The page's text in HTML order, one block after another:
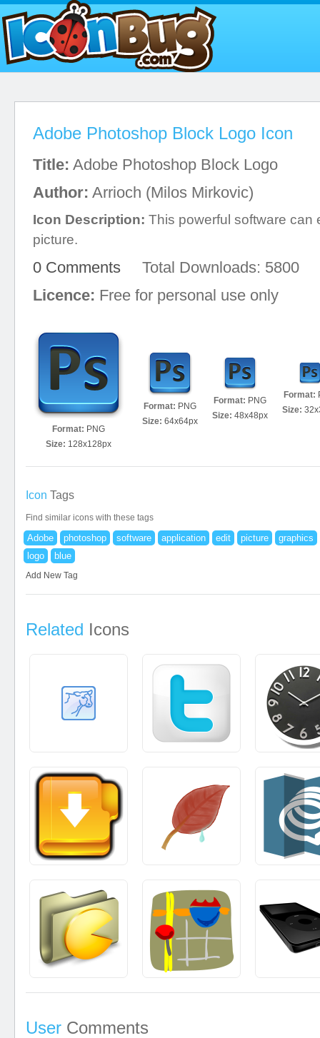
Adobe Photoshop Block Logo Icon
Title: Adobe Photoshop Block Logo
Author: Arrioch (Milos Mirkovic)
Icon Description: This powerful software can
picture.
0 Comments Total Downloads: 5800
Licence: Free for personal use only
Format: PNG
Size: 128x128px
Format: PNG
Size: 64x64px
Format: PNG
Size: 48x48px
Format:
Size:
Icon Tags
Find similar icons with these tags
Adobe photoshop software application edit picture
graphics
logo
blue
Add New Tag
Related Icons
User Comments